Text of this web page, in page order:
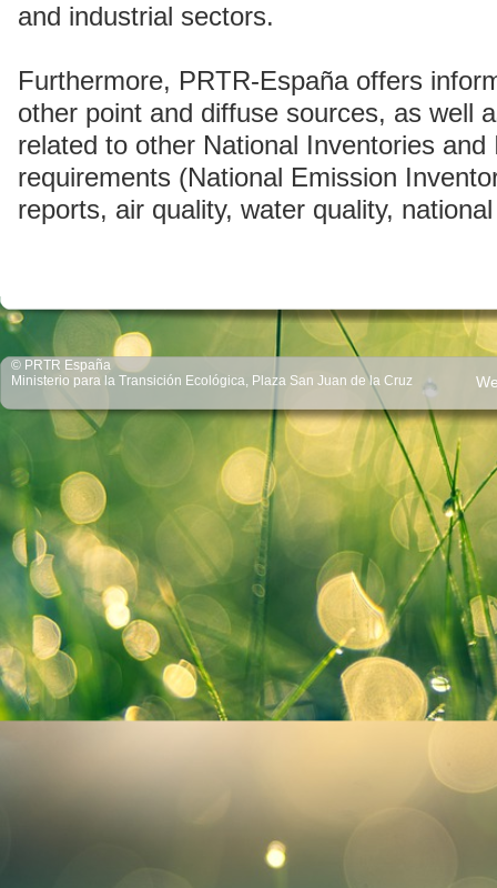
and industrial sectors.
Furthermore, PRTR-España offers
other point and diffuse sources, as well
related to other National Inventories
requirements (National Emission
reports, air quality, water quality,
© PRTR España
Ministerio para la Transición Ecológica, Plaza San Juan de la Cruz